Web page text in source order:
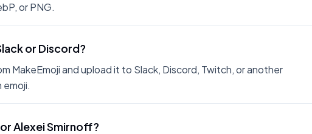
or PNG.
or Discord?
MakeEmoji and upload it to Slack, Discord, Twitch, or another
Alexei Smirnoff?